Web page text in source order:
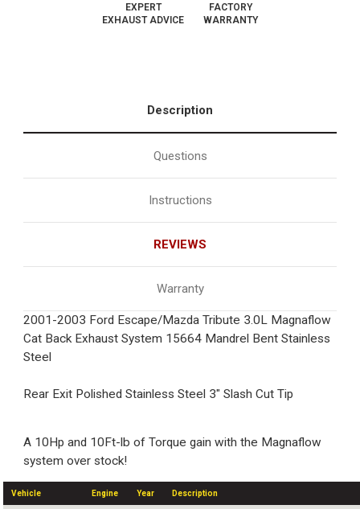
EXPERT
EXHAUST ADVICE
FACTORY
WARRANTY
Description
Questions
Instructions
REVIEWS
Warranty
2001-2003 Ford Escape/Mazda Tribute 3.0L Magnaflow
Cat Back Exhaust System 15664 Mandrel Bent Stainless
Steel
Rear Exit Polished Stainless Steel 3" Slash Cut Tip
A 10Hp and 10Ft-lb of Torque gain with the Magnaflow
system over stock!
Vehicle Engine Year Description